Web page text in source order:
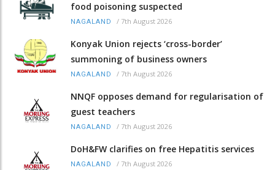
food poisoning suspected
NAGALAND / 7th August 2026
Konyak Union rejects ‘cross-border’
summoning of business owners
NAGALAND / 7th August 2026
NNQF opposes demand for regularisation of
guest teachers
NAGALAND / 7th August 2026
DoH&FW clarifies on free Hepatitis services
NAGALAND / 7th August 2026